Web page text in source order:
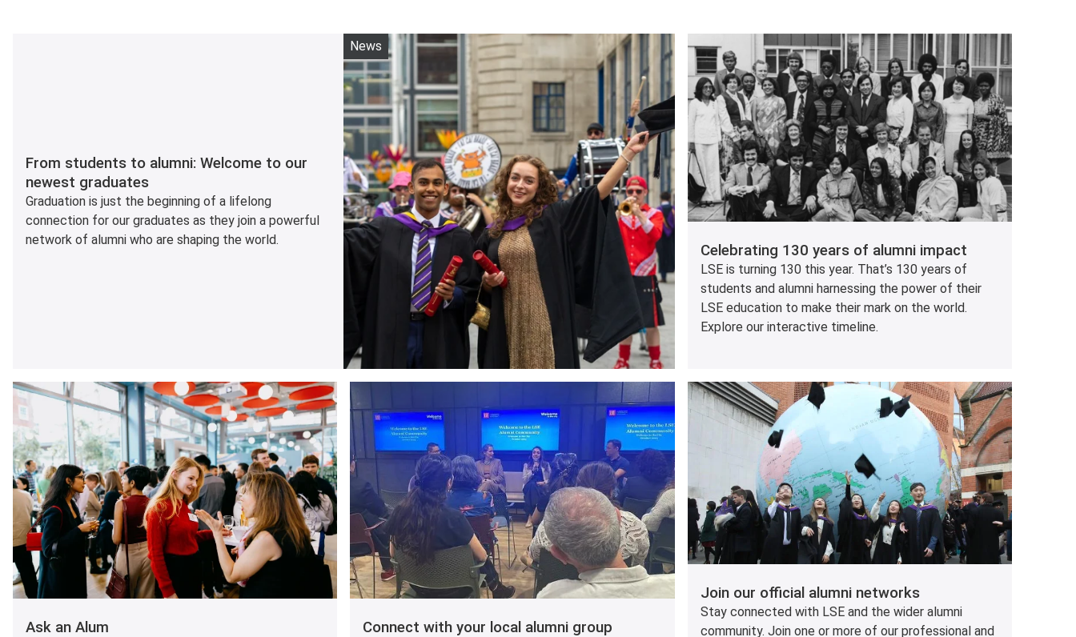
From students to alumni: Welcome to our
newest graduates
Graduation is just the beginning of a lifelong
connection for our graduates as they join a powerful
network of alumni who are shaping the world.
News
Celebrating 130 years of alumni impact
LSE is turning 130 this year. That’s 130 years of
students and alumni harnessing the power of their
LSE education to make their mark on the world.
Explore our interactive timeline.
Ask an Alum Connect with your local alumni group
Join our official alumni networks
Stay connected with LSE and the wider alumni
community. Join one or more of our professional and